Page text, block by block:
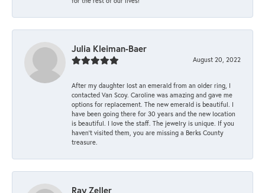
Julia Kleiman-Baer
August 20, 2022
After my daughter lost an emerald from an older ring, I
contacted Van Scoy. Caroline was amazing and gave me
options for replacement. The new emerald is beautiful. I
have been going there for 30 years and the new location
is beautiful. I love the staff. The jewelry is unique. If you
haven’t visited them, you are missing a Berks County
treasure.
Ray Zeller